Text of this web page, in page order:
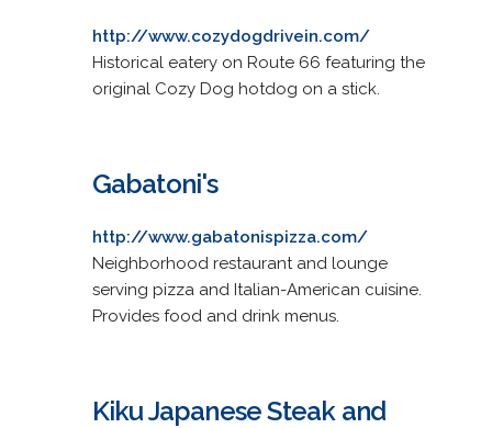
http://www.cozydogdrivein.com/
Historical eatery on Route 66 featuring the
original Cozy Dog hotdog on a stick.
Gabatoni's
http://www.gabatonispizza.com/
Neighborhood restaurant and lounge
serving pizza and Italian-American cuisine.
Provides food and drink menus.
Kiku Japanese Steak and